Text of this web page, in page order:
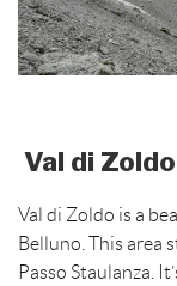
Val di
Val di Zoldo is a
Belluno. This area
Passo Staulanza.